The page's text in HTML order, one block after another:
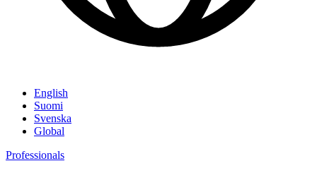
English
Suomi
Svenska
Global
Professionals